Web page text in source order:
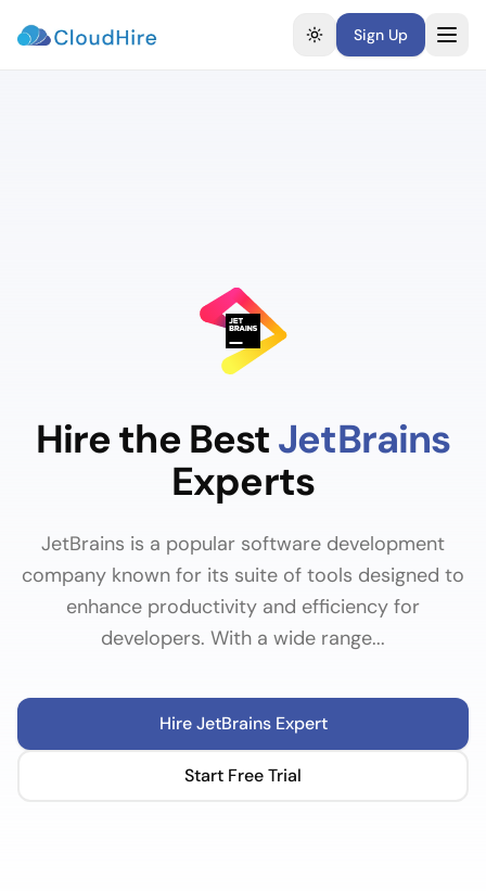
Toggle theme
Sign Up
Hire the BestJetBrains
Experts
JetBrains is a popular software development
company known for its suite of tools designed to
enhance productivity and efficiency for
developers. With a wide range...
HireJetBrainsExpert
Start Free Trial